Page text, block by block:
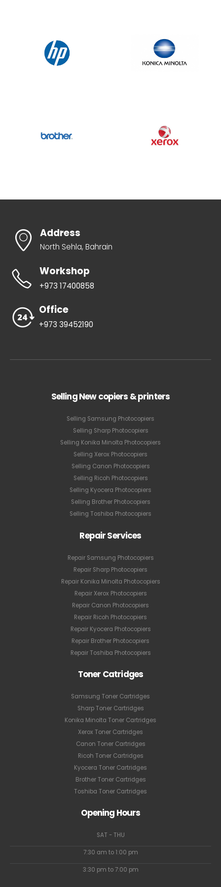
Address
North Sehla, Bahrain
Workshop
+973 17400858
Office
+973 39452190
Selling New copiers & printers
Selling Samsung Photocopiers
Selling Sharp Photocopiers
Selling Konika Minolta Photocopiers
Selling Xerox Photocopiers
Selling Canon Photocopiers
Selling Ricoh Photocopiers
Selling Kyocera Photocopiers
Selling Brother Photocopiers
Selling Toshiba Photocopiers
Repair Services
Repair Samsung Photocopiers
Repair Sharp Photocopiers
Repair Konika Minolta Photocopiers
Repair Xerox Photocopiers
Repair Canon Photocopiers
Repair Ricoh Photocopiers
Repair Kyocera Photocopiers
Repair Brother Photocopiers
Repair Toshiba Photocopiers
Toner Catridges
Samsung Toner Cartridges
Sharp Toner Cartridges
Konika Minolta Toner Cartridges
Xerox Toner Cartridges
Canon Toner Cartridges
Ricoh Toner Cartridges
Kyocera Toner Cartridges
Brother Toner Cartridges
Toshiba Toner Cartridges
Opening Hours
SAT - THU
7:30 am to 1:00 pm
3:30 pm to 7:00 pm